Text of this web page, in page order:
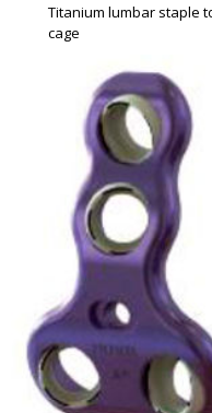
Titanium lumbar staple
cage